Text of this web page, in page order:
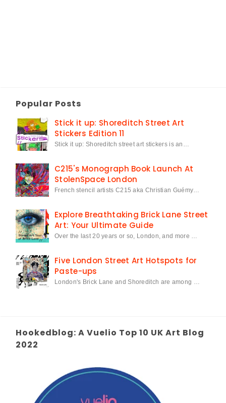
Popular Posts
Stick it up: Shoreditch Street Art
Stickers Edition 11
Stick it up: Shoreditch street art stickers is an…
C215's Monograph Book Launch At
StolenSpace London
French stencil artists C215 aka Christian Guémy…
Explore Breathtaking Brick Lane Street
Art: Your Ultimate Guide
Over the last 20 years or so, London, and more …
Five London Street Art Hotspots for
Paste-ups
London's Brick Lane and Shoreditch are among …
Hookedblog: A Vuelio Top 10 UK Art Blog
2022